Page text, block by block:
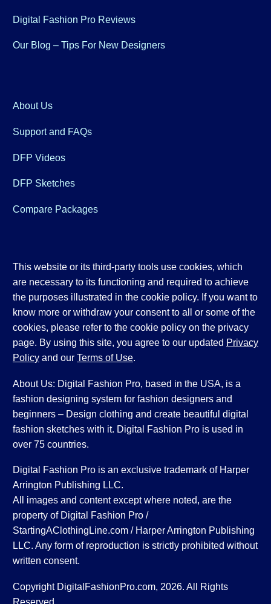
Digital Fashion Pro Reviews
Our Blog – Tips For New Designers
About Us
Support and FAQs
DFP Videos
DFP Sketches
Compare Packages
This website or its third-party tools use cookies, which
are necessary to its functioning and required to achieve
the purposes illustrated in the cookie policy. If you want to
know more or withdraw your consent to all or some of the
cookies, please refer to the cookie policy on the privacy
page. By using this site, you agree to our updated Privacy
Policy and our Terms of Use.
About Us: Digital Fashion Pro, based in the USA, is a
fashion designing system for fashion designers and
beginners – Design clothing and create beautiful digital
fashion sketches with it. Digital Fashion Pro is used in
over 75 countries.
Digital Fashion Pro is an exclusive trademark of Harper
Arrington Publishing LLC.
All images and content except where noted, are the
property of Digital Fashion Pro /
StartingAClothingLine.com / Harper Arrington Publishing
LLC. Any form of reproduction is strictly prohibited without
written consent.
Copyright DigitalFashionPro.com, 2026. All Rights
Reserved.